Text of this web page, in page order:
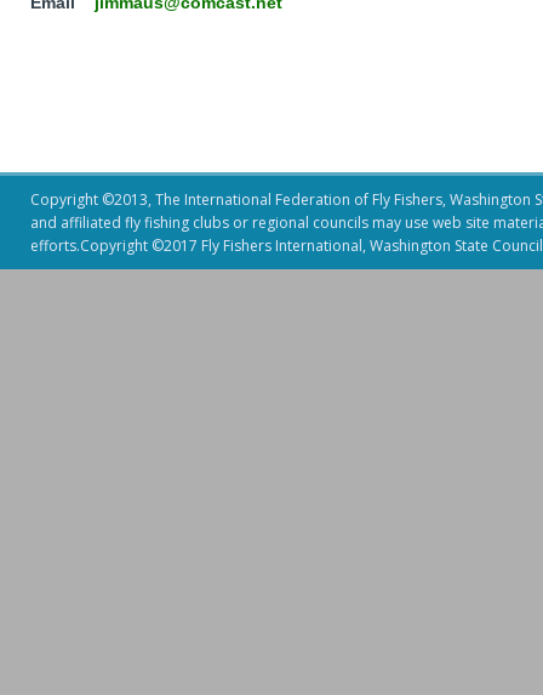
Copyright ©2013, The International Federation of Fly Fishers,
and affiliated fly fishing clubs or regional councils may use web site
efforts.Copyright ©2017 Fly Fishers International, Washington State Council